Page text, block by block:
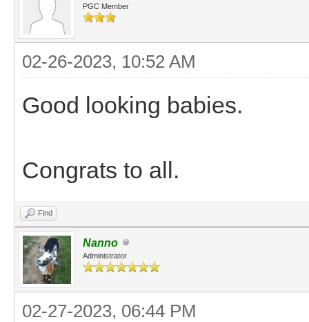
PGC Member
02-26-2023, 10:52 AM
Good looking babies.
Congrats to all.
Find
Nanno
Administrator
02-27-2023, 06:44 PM